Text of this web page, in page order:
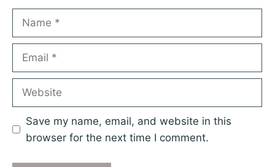
Name
Email
Website
Save my name, email, and website in this
browser for the next time I comment.